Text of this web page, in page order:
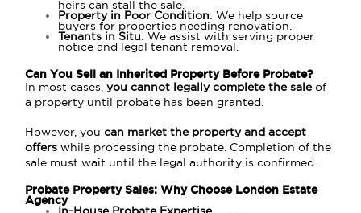
heirs can stall the sale.
Property in Poor Condition: We help source
buyers for properties needing renovation.
Tenants in Situ: We assist with serving proper
notice and legal tenant removal.
Can You Sell an Inherited Property Before Probate?
In most cases,you cannot legally complete the saleof
a property until probate has been granted.
However, youcan market the property and accept
offers while processing the probate. Completion of the
sale must wait until the legal authority is confirmed.
Probate Property Sales: Why Choose London Estate
Agency